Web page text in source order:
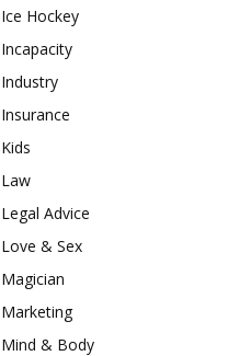
Ice Hockey
Incapacity
Industry
Insurance
Kids
Law
Legal Advice
Love & Sex
Magician
Marketing
Mind & Body